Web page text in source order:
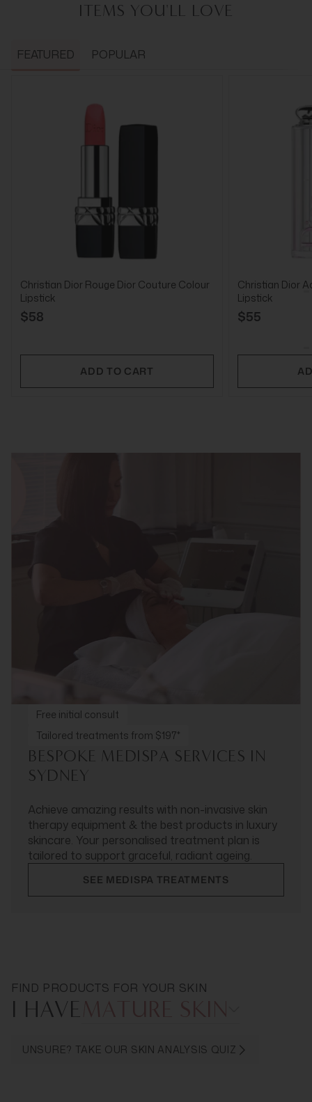
ITEMS YOU'LL LOVE
FEATURED POPULAR
Christian Dior Rouge Dior Couture Colour
Lipstick
$58
ADD TO CART
Christian Dior
Lipstick
$55
Free initial consult
Tailored treatments from $197*
BESPOKE MEDISPA SERVICES IN
SYDNEY
Achieve amazing results with non-invasive skin
therapy equipment & the best products in luxury
skincare. Your personalised treatment plan is
tailored to support graceful, radiant ageing.
SEE MEDISPA TREATMENTS
FIND PRODUCTS FOR YOUR SKIN
I HAVE
UNSURE? TAKE OUR SKIN ANALYSIS QUIZ